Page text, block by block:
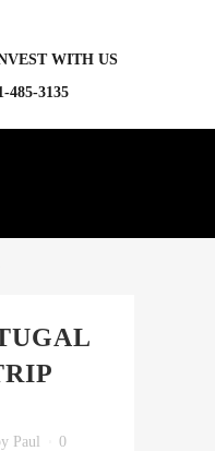
WITH US
485-3135
Paul
0